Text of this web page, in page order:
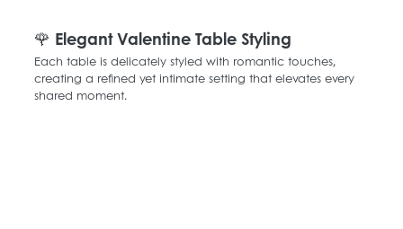
🌹 Elegant Valentine Table Styling
Each table is delicately styled with romantic touches,
creating a refined yet intimate setting that elevates every
shared moment.